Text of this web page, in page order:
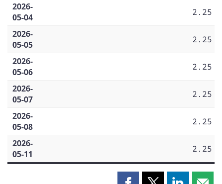
2026-
05-04
2.25
2026-
05-05
2.25
2026-
05-06
2.25
2026-
05-07
2.25
2026-
05-08
2.25
2026-
05-11
2.25